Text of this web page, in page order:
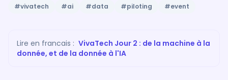
#vivatech #ai #data #piloting #event
Lire en francais : VivaTech Jour 2 : de la machine à la
donnée, et de la donnée à l'IA